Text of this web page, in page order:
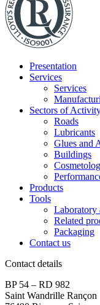
Presentation
Services
Services
Sectors of
Roads
Lubricants
Glues and
Buildings
Products
Tools
Laboratory
Related
Packaging
Contact us
Contact details
BP 54 – RD 982
Saint Wandrille Rançon